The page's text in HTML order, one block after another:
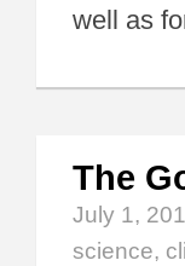
well as
The
July 1,
science,